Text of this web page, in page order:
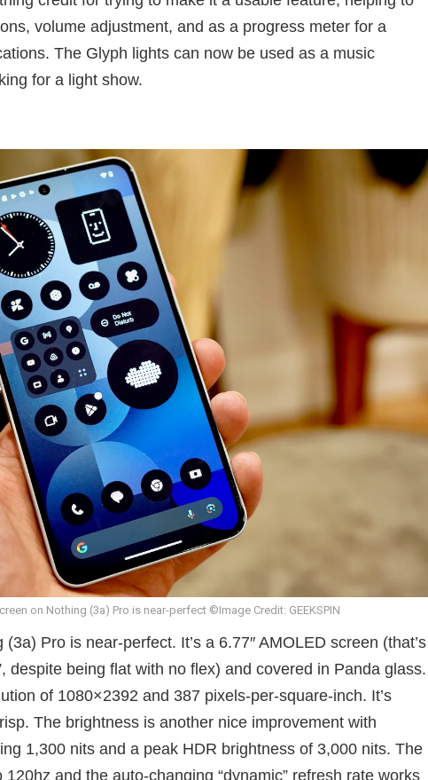
volume adjustment, and as a progress meter for a
The Glyph lights can now be used as a music
for a light show.
on Nothing (3a) Pro is near-perfect ©Image Credit: GEEKSPIN
Pro is near-perfect. It’s a 6.77″ AMOLED screen (that’s
despite being flat with no flex) and covered in Panda glass.
of 1080×2392 and 387 pixels-per-square-inch. It’s
The brightness is another nice improvement with
1,300 nits and a peak HDR brightness of 3,000 nits. The
and the auto-changing “dynamic” refresh rate works